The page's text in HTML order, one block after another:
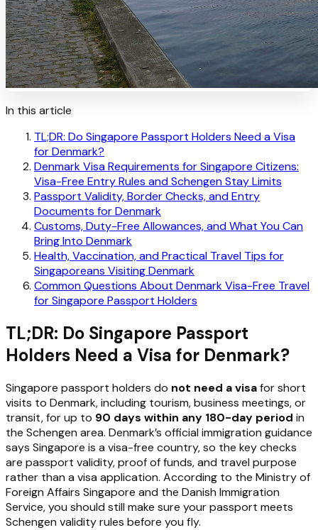
In this article
TL;DR: Do Singapore Passport Holders Need a Visa
for Denmark?
Denmark Visa Requirements for Singapore Citizens:
Visa-Free Entry Rules and Schengen Stay Limits
Passport Validity, Border Checks, and Entry
Documents for Denmark
Customs, Duty-Free Allowances, and What You Can
Bring Into Denmark
Health, Vaccination, and Practical Travel Tips for
Singaporeans Visiting Denmark
Common Questions About Denmark Visa-Free Travel
for Singapore Passport Holders
TL;DR: Do Singapore Passport
Holders Need a Visa for Denmark?
Singapore passport holders do not need a visafor short
visits to Denmark, including tourism, business meetings, or
transit, for up to 90 days within any 180-day period in
the Schengen area. Denmark’s official immigration guidance
says Singapore is a visa-free country, so the key checks
are passport validity, proof of funds, and travel purpose
rather than a visa application. According to the Ministry of
Foreign Affairs Singapore and the Danish Immigration
Service, you should still make sure your passport meets
Schengen validity rules before you fly.